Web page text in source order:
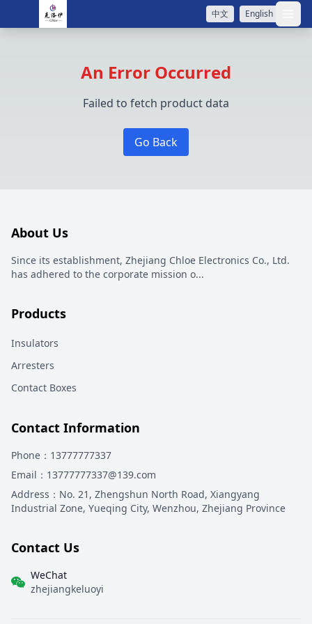
中文 English 打
An Error Occurred
Failed to fetch product data
Go Back
About Us
Since its establishment, Zhejiang Chloe Electronics Co., Ltd.
has adhered to the corporate mission o...
Products
Insulators
Arresters
Contact Boxes
Contact Information
Phone ：13777777337
Email ：13777777337@139.com
Address ： No. 21, Zhengshun North Road, Xiangyang
Industrial Zone, Yueqing City, Wenzhou, Zhejiang Province
Contact Us
WeChat
zhejiangkeluoyi